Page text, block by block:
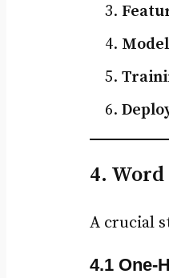
4.
A crucial
4.1 One-